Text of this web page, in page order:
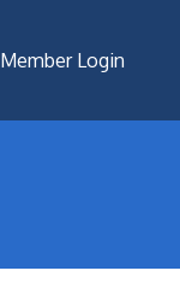
Member Login